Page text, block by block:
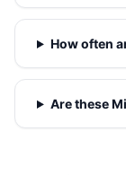
How often
Are these